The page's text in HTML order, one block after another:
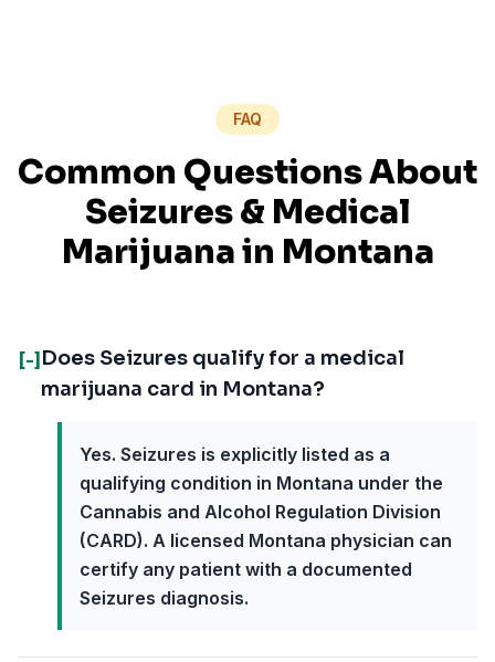
FAQ
Common Questions About
Seizures& Medical
Marijuana in Montana
[-] Does Seizures qualify for a medical
marijuana card in Montana?
Yes. Seizures is explicitly listed as a
qualifying condition in Montana under the
Cannabis and Alcohol Regulation Division
(CARD). A licensed Montana physician can
certify any patient with a documented
Seizures diagnosis.